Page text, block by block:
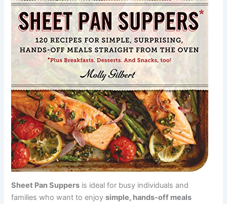
Sheet Pan Suppers is ideal for busy individuals and
families who want to enjoysimple, hands-off meals